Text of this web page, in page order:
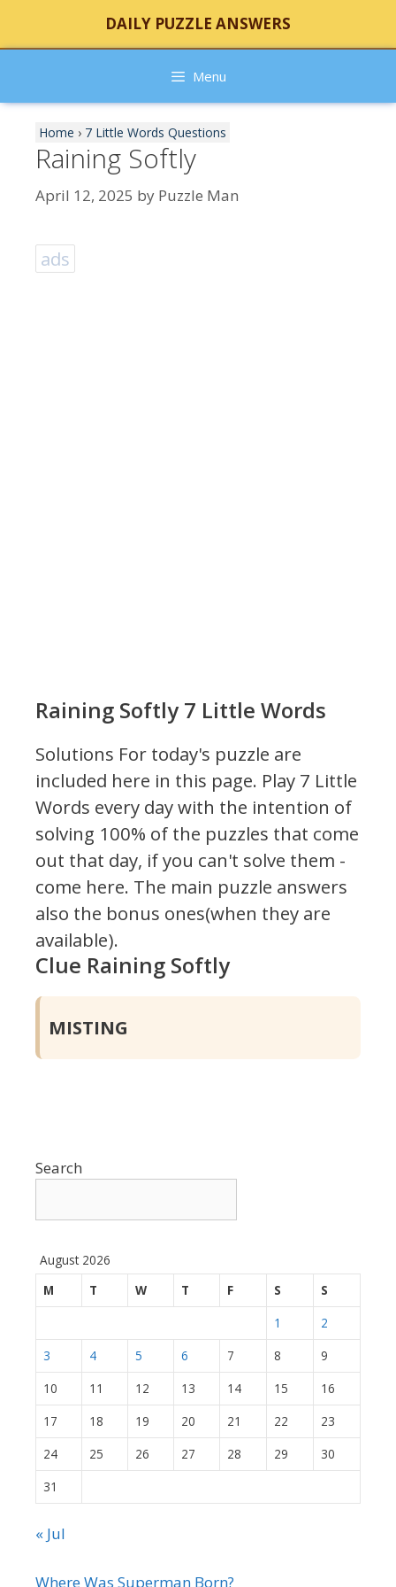
content
DAILY PUZZLE ANSWERS
Menu
Home › 7 Little Words Questions
Raining Softly
April 12, 2025 by Puzzle Man
ads
Raining Softly 7 Little Words
Solutions For today's puzzle are
included here in this page. Play 7 Little
Words every day with the intention of
solving 100% of the puzzles that come
out that day, if you can't solve them -
come here. The main puzzle answers
also the bonus ones(when they are
available).
Clue Raining Softly
MISTING
Search
August 2026
M
T W T F S
S
1
2
3
4 5 6 7 8
9
10
11 12 13 14 15
16
17
18 19 20 21 22
23
24
25 26 27 28 29
30
31
« Jul
Where Was Superman Born?